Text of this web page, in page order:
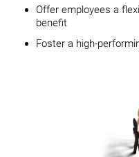
Offer employees a
benefit
Foster a high-